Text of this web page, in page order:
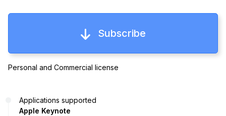
Subscribe
Personal and Commercial license
Applications supported
Apple Keynote